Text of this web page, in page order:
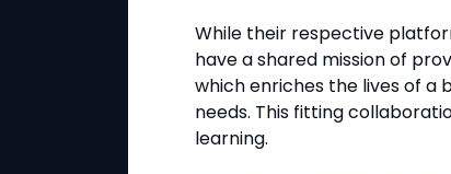
While their respective
have a shared mission of
which enriches the lives of a
needs. This fitting
learning.